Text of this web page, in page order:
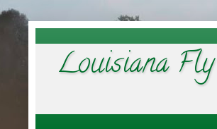
Louisiana